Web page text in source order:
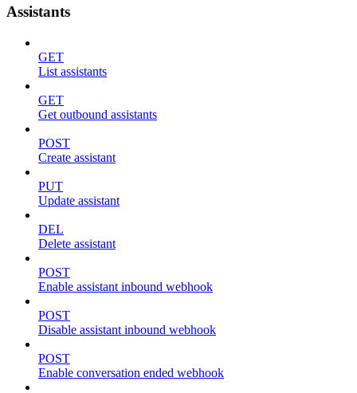
Assistants
GET
List assistants
GET
Get outbound assistants
POST
Create assistant
PUT
Update assistant
DEL
Delete assistant
POST
Enable assistant inbound webhook
POST
Disable assistant inbound webhook
POST
Enable conversation ended webhook